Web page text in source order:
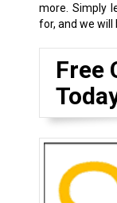
more. Simply
for, and we will
Free